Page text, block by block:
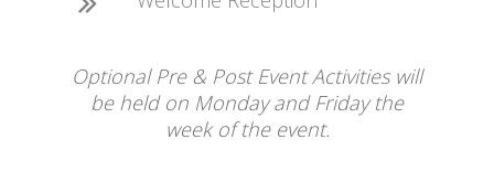
Optional Pre & Post Event Activities will
be held on Monday and Friday the
week of the event.